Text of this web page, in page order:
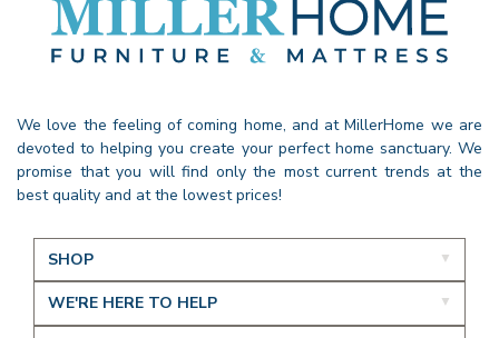
We love the feeling of coming home, and at MillerHome we are
devoted to helping you create your perfect home sanctuary. We
promise that you will find only the most current trends at the
best quality and at the lowest prices!
SHOP
WE'RE HERE TO HELP